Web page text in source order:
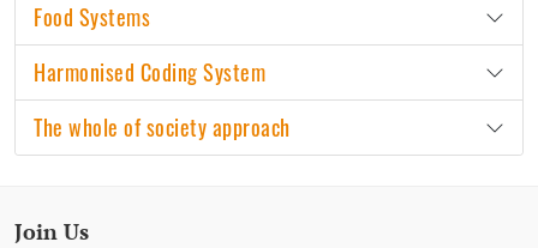
Food Systems
Harmonised Coding System
The whole of society approach
Join Us